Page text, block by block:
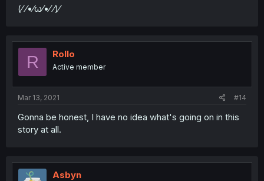
(⁄ ⁄•⁄ω⁄•⁄ ⁄)⁄
R Rollo
Active member
Mar 13, 2021 #14
Gonna be honest, I have no idea what's going on in this
story at all.
Asbyn